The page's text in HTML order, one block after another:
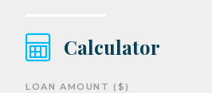
Calculator
LOAN AMOUNT ($)